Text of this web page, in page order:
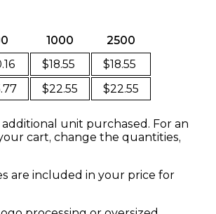
1000
2500
$18.55
$18.55
$22.55 $22.55
unit purchased. For an
cart, change the quantities,
are included in your price for